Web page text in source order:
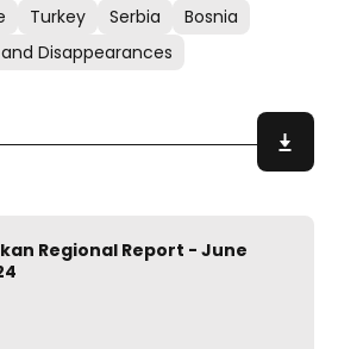
Turkey Serbia
Bosnia
Disappearances
Regional Report - June